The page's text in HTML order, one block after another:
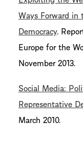
Ways Forward
Democracy.
Europe for the
November 2013.
Social Media:
Representative
March 2010.